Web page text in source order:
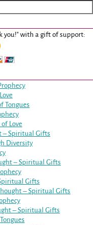
you!" with a gift of support:
Tongues
Love
– Spiritual Gifts
Diversity
– Spiritual Gifts
Gifts
– Spiritual Gifts
– Spiritual Gifts